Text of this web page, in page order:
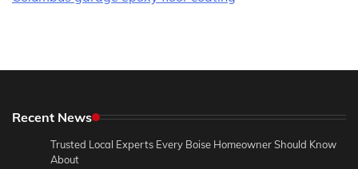
Recent News
Trusted Local Experts Every Boise Homeowner Should Know
About